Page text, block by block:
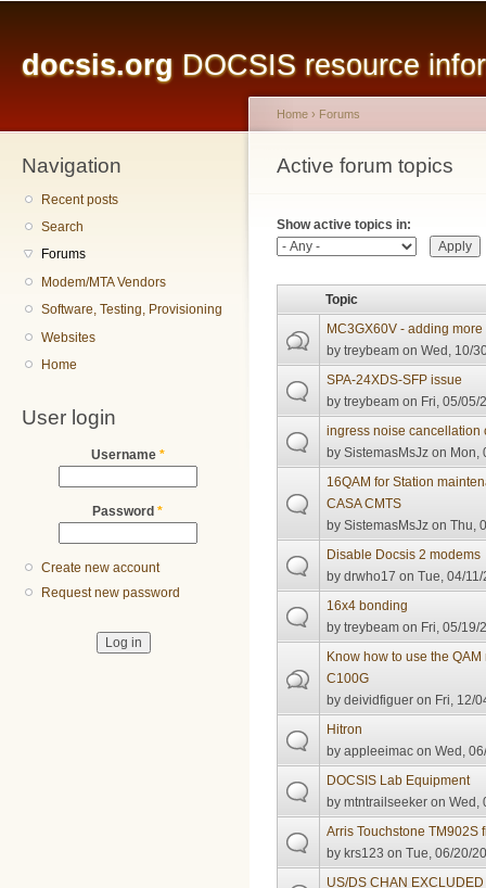
docsis.org DOCSIS resource
Navigation
Recent posts
Search
Forums
Modem/MTA Vendors
Software, Testing, Provisioning
Websites
Home
User login
Username *
Password *
Create new account
Request new password
You are here
Home › Forums
Active forum topics
Primary tabs
Show active topics in:
Topic
MC3GX60V - adding
bytreybeam on Wed, 10/
SPA-24XDS-SFP issue
bytreybeam on Fri, 05/05/
ingress noise cancellation
bySistemasMsJz on Mon,
16QAM for Station
CASA CMTS
bySistemasMsJz on Thu,
Disable Docsis 2 modems
bydrwho17 on Tue, 04/
16x4 bonding
bytreybeam on Fri, 05/19/
Know how to use the
C100G
bydeividfiguer on Fri, 12/
Hitron
byappleeimac on Wed,
DOCSIS Lab Equipment
bymtntrailseeker on Wed,
Arris Touchstone TM902S
bykrs123 on Tue, 06/20/
US/DS CHAN